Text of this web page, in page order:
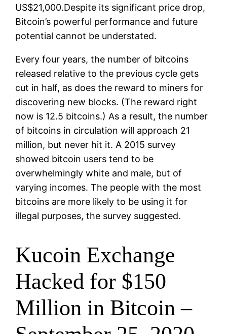
US$21,000.Despite its significant price drop,
Bitcoin’s powerful performance and future
potential cannot be understated.
Every four years, the number of bitcoins
released relative to the previous cycle gets
cut in half, as does the reward to miners for
discovering new blocks. (The reward right
now is 12.5 bitcoins.) As a result, the number
of bitcoins in circulation will approach 21
million, but never hit it. A 2015 survey
showed bitcoin users tend to be
overwhelmingly white and male, but of
varying incomes. The people with the most
bitcoins are more likely to be using it for
illegal purposes, the survey suggested.
Kucoin Exchange
Hacked for $150
Million in Bitcoin –